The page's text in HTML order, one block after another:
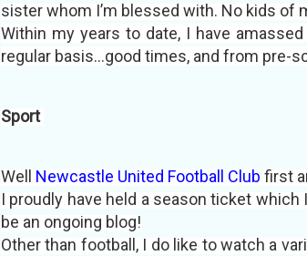
sister whom I’m blessed with. No kids of
Within my years to date, I have
regular basis...good times, and from pre-
Sport
Well Newcastle United Football Club first
I proudly have held a season ticket which
be an ongoing blog!
Other than football, I do like to watch a